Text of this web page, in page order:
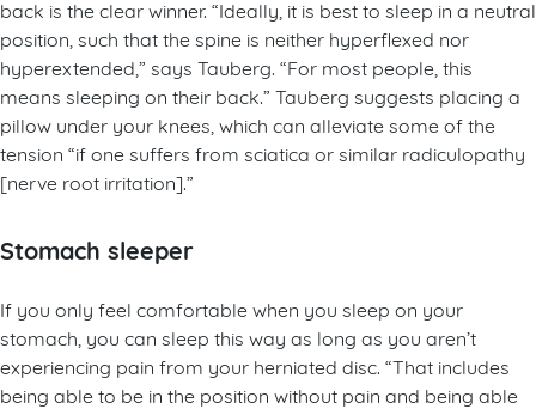
back is the clear winner. “Ideally, it is best to sleep in a neutral
position, such that the spine is neither hyperflexed nor
hyperextended,” says Tauberg. “For most people, this
means sleeping on their back.” Tauberg suggests placing a
pillow under your knees, which can alleviate some of the
tension “if one suffers from sciatica or similar radiculopathy
[nerve root irritation].”
Stomach sleeper
If you only feel comfortable when you sleep on your
stomach, you can sleep this way as long as you aren’t
experiencing pain from your herniated disc. “That includes
being able to be in the position without pain and being able